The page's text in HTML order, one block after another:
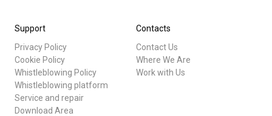
Support
Privacy Policy
Cookie Policy
Whistleblowing Policy
Whistleblowing platform
Service and repair
Download Area
Contacts
Contact Us
Where We Are
Work with Us